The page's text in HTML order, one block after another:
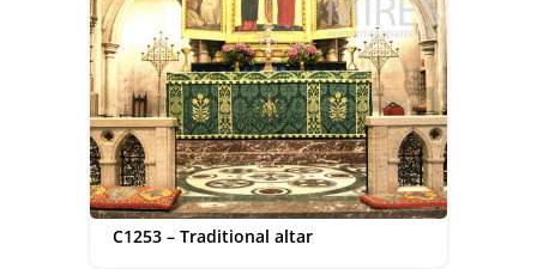
C1253 – Traditional altar